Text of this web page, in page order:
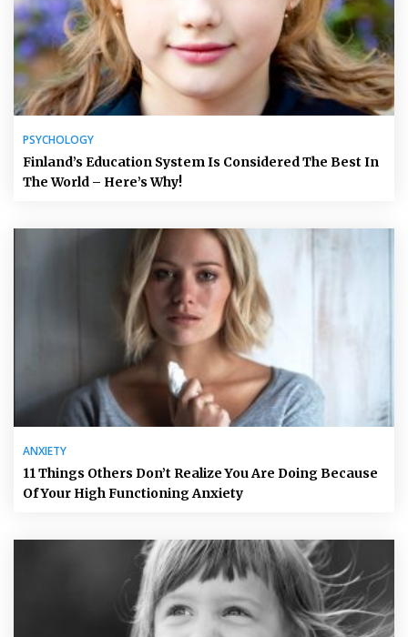
PSYCHOLOGY
Finland’s Education System Is Considered The Best In
The World – Here’s Why!
ANXIETY
11 Things Others Don’t Realize You Are Doing Because
Of Your High Functioning Anxiety